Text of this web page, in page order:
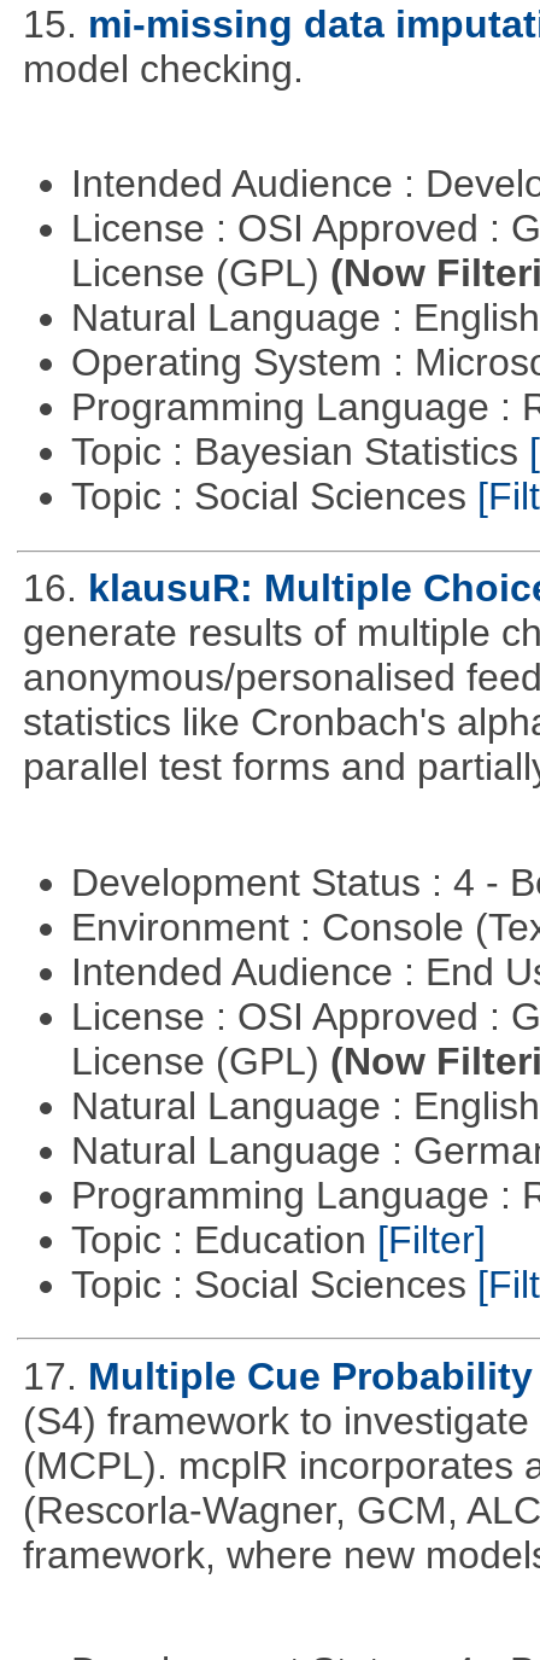
15. mi-missing data
model checking.
Intended Audience :
License : OSI Approved :
License (GPL) (Now
Natural Language :
Operating System :
Programming Language :
Topic : Bayesian Statistics
Topic : Social Sciences
16. klausuR: Multiple
generate results of multiple
anonymous/personalised
statistics like Cronbach's
parallel test forms and
Development Status : 4 -
Environment : Console
Intended Audience : End
License : OSI Approved :
License (GPL) (Now
Natural Language :
Natural Language :
Programming Language :
Topic : Education [Filter]
Topic : Social Sciences
17. Multiple Cue
(S4) framework to
(MCPL). mcplR incorporates
(Rescorla-Wagner, GCM,
framework, where new